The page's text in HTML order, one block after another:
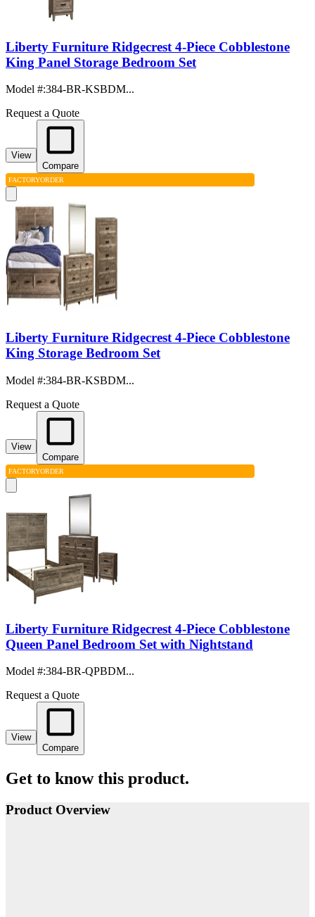
Liberty Furniture Ridgecrest 4-Piece Cobblestone
King Panel Storage Bedroom Set
Model #:384-BR-KSBDM...
Request a Quote
View
Compare
FACTORYORDER
Liberty Furniture Ridgecrest 4-Piece Cobblestone
King Storage Bedroom Set
Model #:384-BR-KSBDM...
Request a Quote
View
Compare
FACTORYORDER
Liberty Furniture Ridgecrest 4-Piece Cobblestone
Queen Panel Bedroom Set with Nightstand
Model #:384-BR-QPBDM...
Request a Quote
View
Compare
Get to know this product.
Product Overview